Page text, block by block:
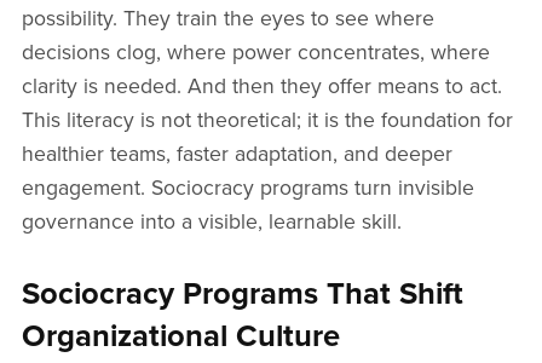
possibility. They train the eyes to see where
decisions clog, where power concentrates, where
clarity is needed. And then they offer means to act.
This literacy is not theoretical; it is the foundation for
healthier teams, faster adaptation, and deeper
engagement. Sociocracy programs turn invisible
governance into a visible, learnable skill.
Sociocracy Programs That Shift
Organizational Culture